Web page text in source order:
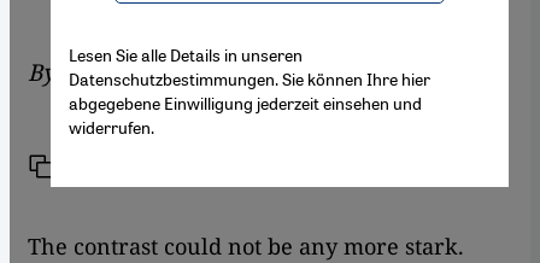
By Birgit Svensson
The contrast could not be any more stark.
Lesen Sie alle Details in unseren
Datenschutzbestimmungen. Sie können Ihre hier
abgegebene Einwilligung jederzeit einsehen und
widerrufen.